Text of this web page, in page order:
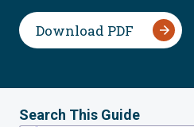
Download PDF
Search This Guide